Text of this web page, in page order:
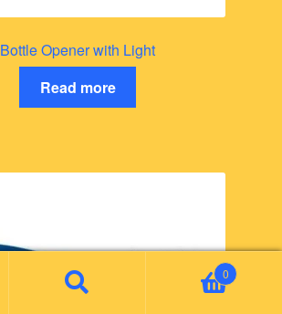
Bottle Opener with Light
Read more
0